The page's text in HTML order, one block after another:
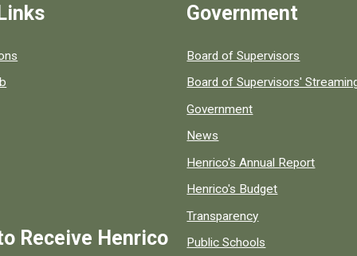
county resources.
Receive Henrico
Government
Board of Supervisors
Board of Supervisors'
Government
News
Henrico's Annual Report
Henrico's Budget
Transparency
Public Schools